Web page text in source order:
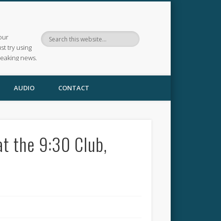
try using
news.
AUDIO CONTACT
the 9:30 Club,